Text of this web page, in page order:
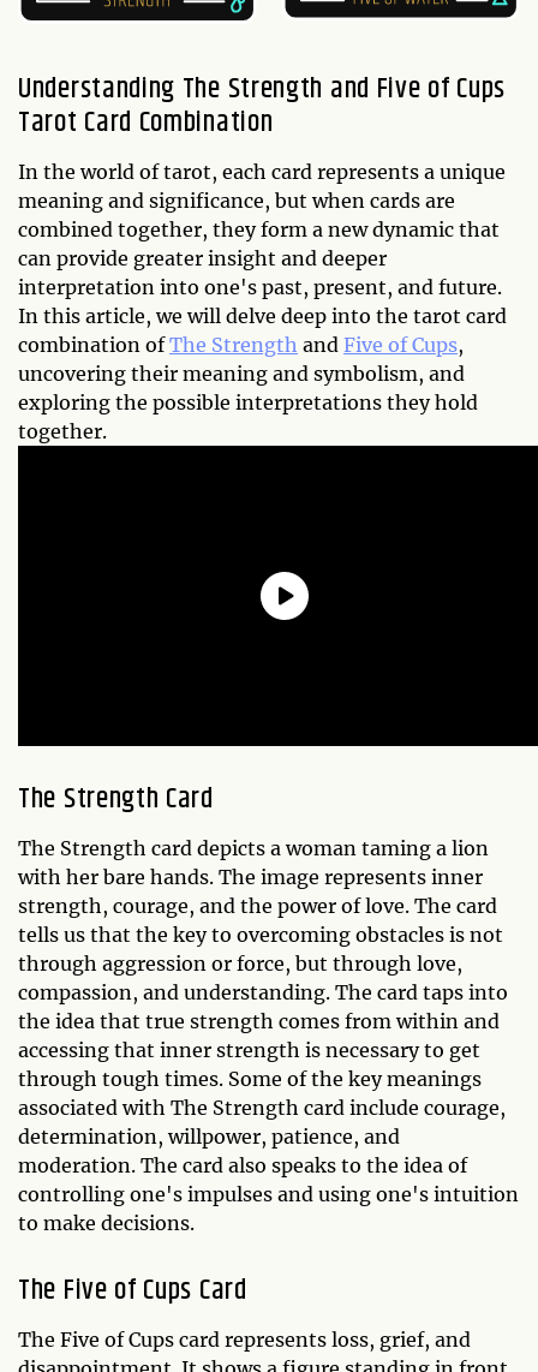
Understanding The Strength and Five of Cups
Tarot Card Combination
In the world of tarot, each card represents a unique
meaning and significance, but when cards are
combined together, they form a new dynamic that
can provide greater insight and deeper
interpretation into one's past, present, and future.
In this article, we will delve deep into the tarot card
combination ofThe Strength and Five of Cups,
uncovering their meaning and symbolism, and
exploring the possible interpretations they hold
together.
The Strength Card
The Strength card depicts a woman taming a lion
with her bare hands. The image represents inner
strength, courage, and the power of love. The card
tells us that the key to overcoming obstacles is not
through aggression or force, but through love,
compassion, and understanding. The card taps into
the idea that true strength comes from within and
accessing that inner strength is necessary to get
through tough times. Some of the key meanings
associated with The Strength card include courage,
determination, willpower, patience, and
moderation. The card also speaks to the idea of
controlling one's impulses and using one's intuition
to make decisions.
The Five of Cups Card
The Five of Cups card represents loss, grief, and